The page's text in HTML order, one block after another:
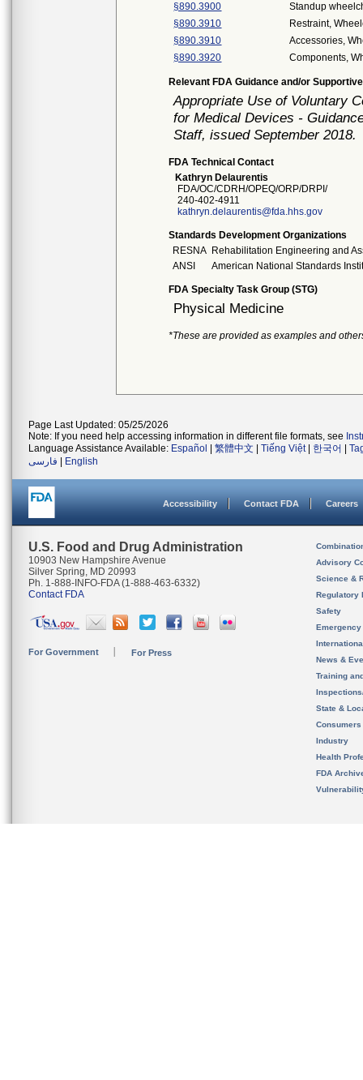
§890.3900
Standup
§890.3910
Restraint,
§890.3910
Accessories,
§890.3920
Components,
Relevant FDA Guidance and/or
Appropriate Use of Voluntary
for Medical Devices -
Staff, issued September 2018.
FDA Technical Contact
Kathryn Delaurentis
FDA/OC/CDRH/OPEQ/ORP/DRPI/
240-402-4911
kathryn.delaurentis@fda.hhs.gov
Standards Development Organizations
RESNA Rehabilitation Engineering and
ANSI
American National Standards
FDA Specialty Task Group (STG)
Physical Medicine
*These are provided as examples and
Page Last Updated: 05/25/2026
Note: If you need help accessing information in different file formats, see
Language Assistance Available: Español 繁體中文 Tiếng Việt| 한국어
فارسی
English
Accessibility Contact FDA Careers
U.S. Food and Drug Administration
10903 New Hampshire Avenue
Silver Spring, MD 20993
Ph. 1-888-INFO-FDA (1-888-463-6332)
Contact FDA
For Government For Press
Advisory
Science &
Regulatory
Safety
News &
Training
State &
Consumers
Industry
Health
FDA